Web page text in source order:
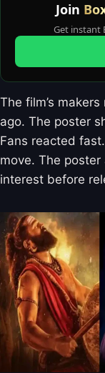
Join
Get instant
The film’s
ago. The poster
Fans reacted
move. The
interest before